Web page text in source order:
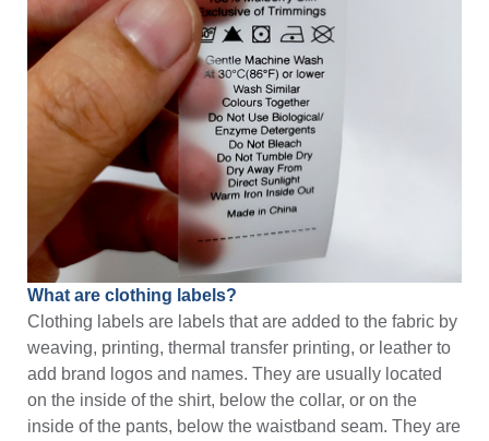
What are clothing labels?
Clothing labels are labels that are added to the fabric by
weaving, printing, thermal transfer printing, or leather to
add brand logos and names. They are usually located
on the inside of the shirt, below the collar, or on the
inside of the pants, below the waistband seam. They are